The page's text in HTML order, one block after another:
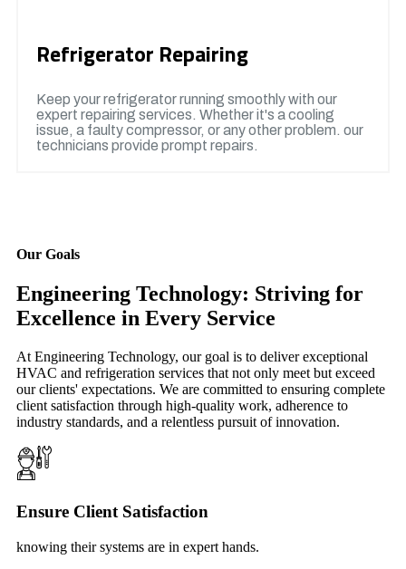
Refrigerator Repairing
Keep your refrigerator running smoothly with our
expert repairing services. Whether it's a cooling
issue, a faulty compressor, or any other problem. our
technicians provide prompt repairs.
Our Goals
Engineering Technology: Striving for
Excellence in Every Service
At Engineering Technology, our goal is to deliver exceptional
HVAC and refrigeration services that not only meet but exceed
our clients' expectations. We are committed to ensuring complete
client satisfaction through high-quality work, adherence to
industry standards, and a relentless pursuit of innovation.
Ensure Client Satisfaction
knowing their systems are in expert hands.